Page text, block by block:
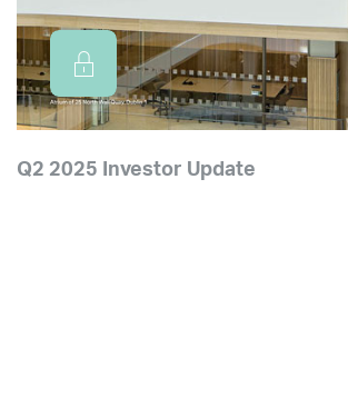
Q2 2025 Investor Update